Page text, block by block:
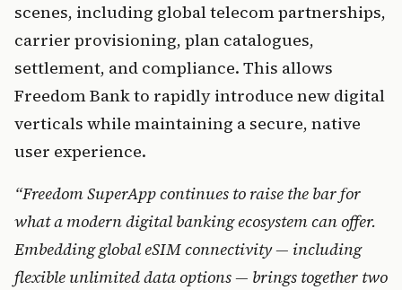
scenes, including global telecom partnerships,
carrier provisioning, plan catalogues,
settlement, and compliance. This allows
Freedom Bank to rapidly introduce new digital
verticals while maintaining a secure, native
user experience.
“Freedom SuperApp continues to raise the bar for
what a modern digital banking ecosystem can offer.
Embedding global eSIM connectivity — including
flexible unlimited data options — brings together two